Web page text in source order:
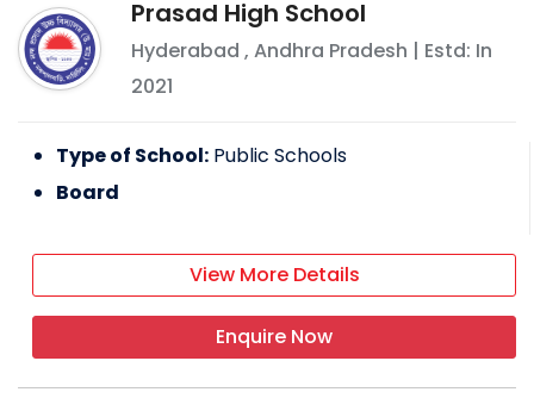
Prasad High School
Hyderabad ,Andhra Pradesh | Estd: In
2021
Type of School: Public Schools
Board
View More Details
Enquire Now